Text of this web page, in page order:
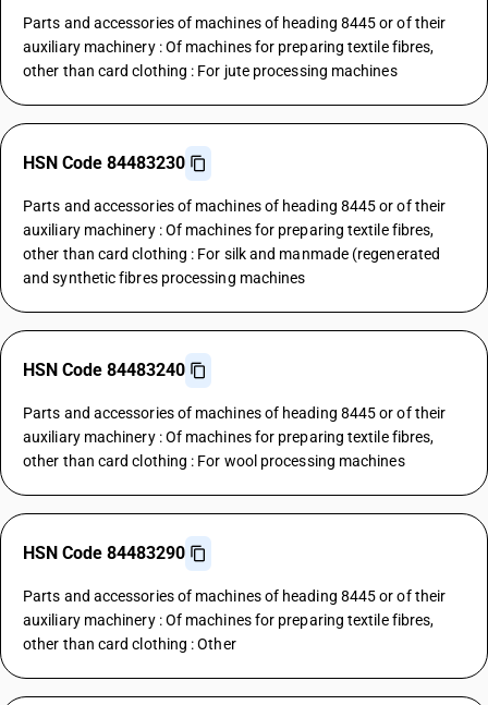
Parts and accessories of machines of heading 8445 or of their
auxiliary machinery : Of machines for preparing textile fibres,
other than card clothing : For jute processing machines
HSN Code 84483230
Parts and accessories of machines of heading 8445 or of their
auxiliary machinery : Of machines for preparing textile fibres,
other than card clothing : For silk and manmade (regenerated
and synthetic fibres processing machines
HSN Code 84483240
Parts and accessories of machines of heading 8445 or of their
auxiliary machinery : Of machines for preparing textile fibres,
other than card clothing : For wool processing machines
HSN Code 84483290
Parts and accessories of machines of heading 8445 or of their
auxiliary machinery : Of machines for preparing textile fibres,
other than card clothing : Other